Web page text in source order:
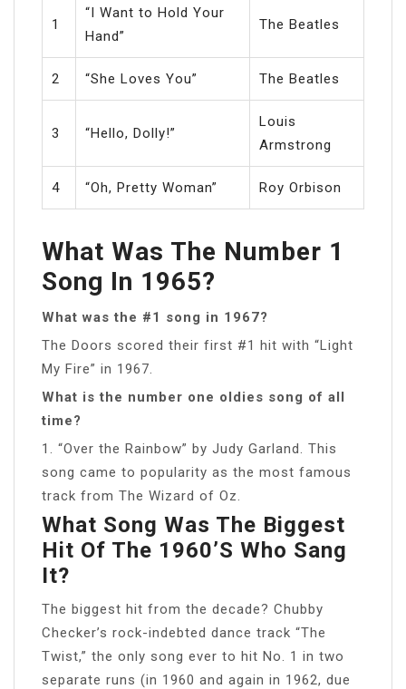
1
“I Want to Hold Your
Hand”
The Beatles
2 “She Loves You” The Beatles
3 “Hello, Dolly!”
Louis
Armstrong
4 “Oh, Pretty Woman” Roy Orbison
What Was The Number 1
Song In 1965?
What was the #1 song in 1967?
The Doors scored their first #1 hit with “Light
My Fire” in 1967.
What is the number one oldies song of all
time?
1. “Over the Rainbow” by Judy Garland. This
song came to popularity as the most famous
track from The Wizard of Oz.
What Song Was The Biggest
Hit Of The 1960’s Who Sang
It?
The biggest hit from the decade? Chubby
Checker’s rock-indebted dance track “The
Twist,” the only song ever to hit No. 1 in two
separate runs (in 1960 and again in 1962, due